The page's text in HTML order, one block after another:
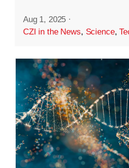
Aug 1, 2025 ·
CZI in the News, Science,